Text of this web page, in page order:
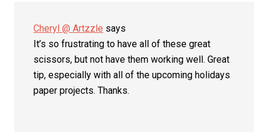
Cheryl @ Artzzle says
It’s so frustrating to have all of these great
scissors, but not have them working well. Great
tip, especially with all of the upcoming holidays
paper projects. Thanks.